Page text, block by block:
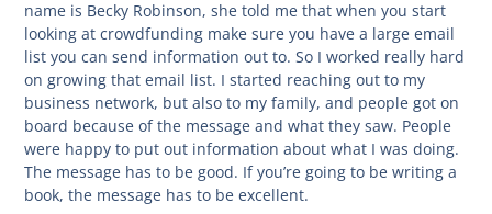
name is Becky Robinson, she told me that when you start
looking at crowdfunding make sure you have a large email
list you can send information out to. So I worked really hard
on growing that email list. I started reaching out to my
business network, but also to my family, and people got on
board because of the message and what they saw. People
were happy to put out information about what I was doing.
The message has to be good. If you’re going to be writing a
book, the message has to be excellent.